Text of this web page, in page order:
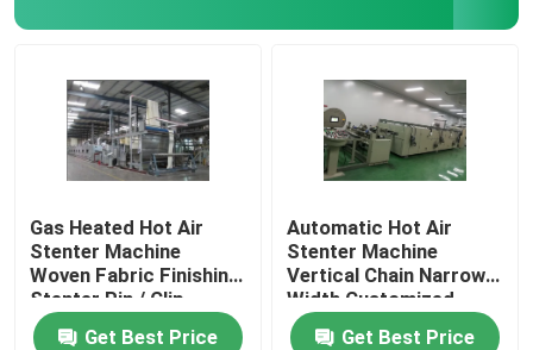
Gas Heated Hot Air
Stenter Machine
Woven Fabric Finishing
Stenter Pin / Clip
Combined
Get Best Price
Automatic Hot Air
Stenter Machine
Vertical Chain Narrow
Width Customized
Get Best Price